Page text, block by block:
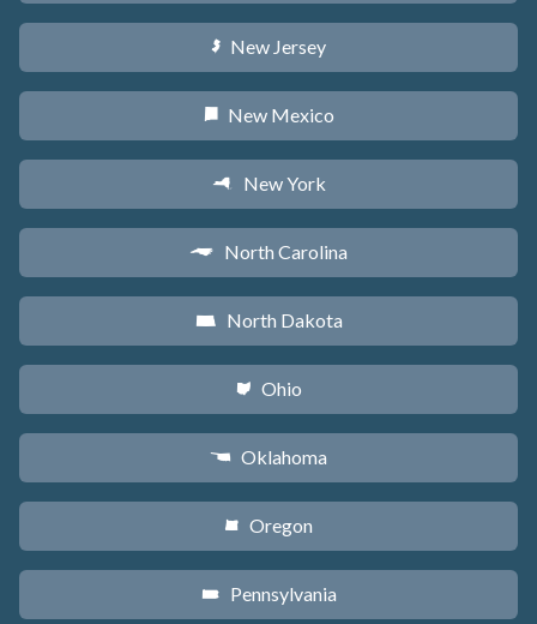
e New Jersey
f New Mexico
h New York
a North Carolina
b North Dakota
i Ohio
j Oklahoma
k Oregon
l Pennsylvania